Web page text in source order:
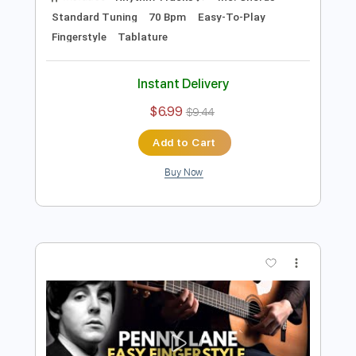
Julia Easy Fingerstyle For Beginners -
Fingerstyle Guitar School
Transcribed by:FSguitarschool
Delivery Files Guitar Pro, PDF
Standard Tuning
70 Bpm Easy-To-Play
Fingerstyle Tablature